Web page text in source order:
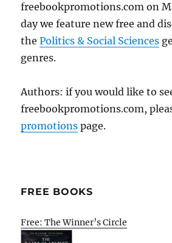
freebookpromotions.com on
day we feature new free and
thePolitics & Social Sciences
genres.
Authors: if you would like to
freebookpromotions.com,
promotions page.
FREE BOOKS
Free: The Winner’s Circle